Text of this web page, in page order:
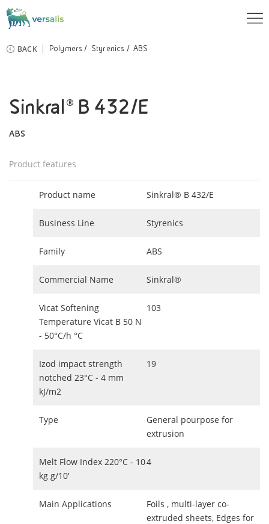
BACK Polymers Styrenics ABS
Sinkral® B 432/E
ABS
Product features
Product name Sinkral® B 432/E
Business Line Styrenics
Family ABS
Commercial Name Sinkral®
Vicat Softening
Temperature Vicat B 50 N
- 50°C/h °C
103
Izod impact strength
notched 23°C - 4 mm
kJ/m2
19
Type
General pourpose for
extrusion
Melt Flow Index 220°C - 10
kg g/10'
4
Main Applications
Foils , multi-layer co-
extruded sheets, Edges for